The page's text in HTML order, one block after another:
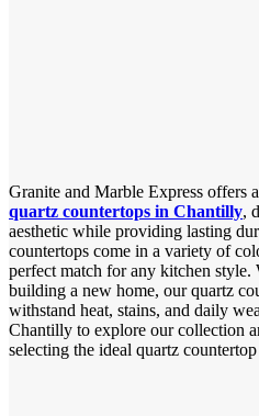
Granite and Marble Express offers
quartz countertops in Chantilly,
aesthetic while providing lasting
countertops come in a variety of
perfect match for any kitchen style.
building a new home, our quartz
withstand heat, stains, and daily
Chantilly to explore our collection
selecting the ideal quartz